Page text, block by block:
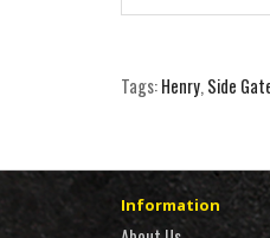
Tags:Henry, Side
Information